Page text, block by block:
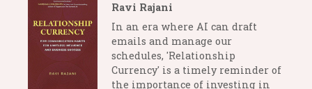
Ravi Rajani
In an era where AI can draft
emails and manage our
schedules, 'Relationship
Currency' is a timely reminder of
the importance of investing in